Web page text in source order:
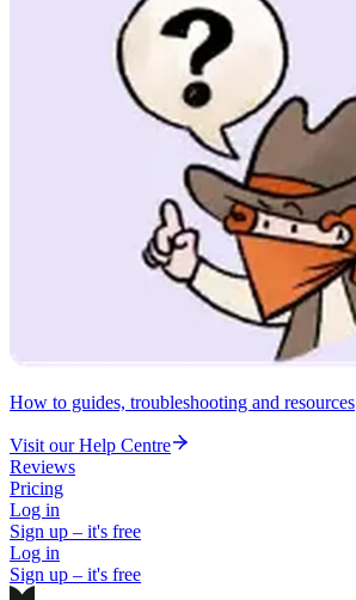
How to guides, troubleshooting and resources
Visit our Help Centre
Reviews
Pricing
Log in
Sign up – it's free
Log in
Sign up – it's free